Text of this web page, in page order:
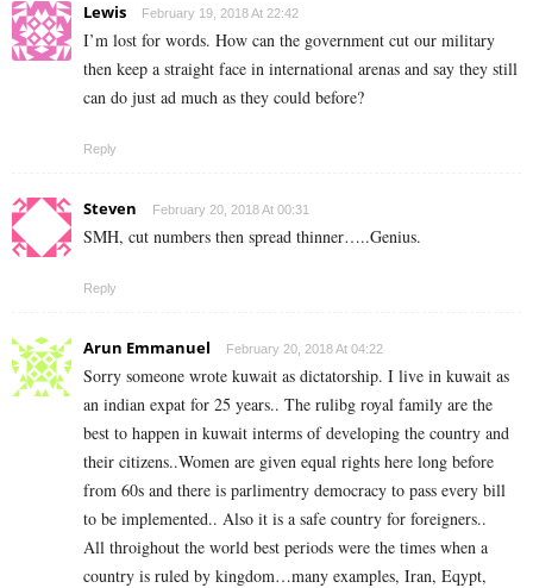
Lewis February 19, 2018 At 22:42
I’m lost for words. How can the government cut our military
then keep a straight face in international arenas and say they still
can do just ad much as they could before?
Reply
Steven February 20, 2018 At 00:31
SMH, cut numbers then spread thinner…..Genius.
Reply
Arun Emmanuel February 20, 2018 At 04:22
Sorry someone wrote kuwait as dictatorship. I live in kuwait as
an indian expat for 25 years.. The rulibg royal family are the
best to happen in kuwait interms of developing the country and
their citizens..Women are given equal rights here long before
from 60s and there is parlimentry democracy to pass every bill
to be implemented.. Also it is a safe country for foreigners..
All throighout the world best periods were the times when a
country is ruled by kingdom…many examples, Iran, Eqypt,